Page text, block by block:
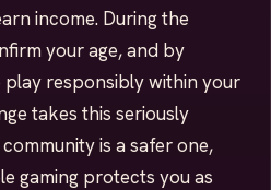
income. During the
your age, and by
responsibly within your
takes this seriously
is a safer one,
gaming protects you as